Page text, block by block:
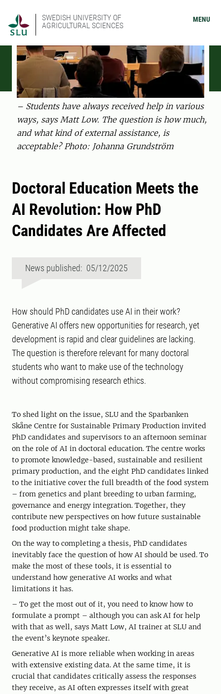
SWEDISH UNIVERSITY OF
AGRICULTURAL SCIENCES
MENU
– Students have always received help in various
ways, says Matt Low. The question is how much,
and what kind of external assistance, is
acceptable? Photo: Johanna Grundström
Doctoral Education Meets the
AI Revolution: How PhD
Candidates Are Affected
News published: 05/12/2025
How should PhD candidates use AI in their work?
Generative AI offers new opportunities for research, yet
development is rapid and clear guidelines are lacking.
The question is therefore relevant for many doctoral
students who want to make use of the technology
without compromising research ethics.
To shed light on the issue, SLU and the Sparbanken
Skåne Centre for Sustainable Primary Production invited
PhD candidates and supervisors to an afternoon seminar
on the role of AI in doctoral education. The centre works
to promote knowledge-based, sustainable and resilient
primary production, and the eight PhD candidates linked
to the initiative cover the full breadth of the food system
– from genetics and plant breeding to urban farming,
governance and energy integration. Together, they
contribute new perspectives on how future sustainable
food production might take shape.
On the way to completing a thesis, PhD candidates
inevitably face the question of how AI should be used. To
make the most of these tools, it is essential to
understand how generative AI works and what
limitations it has.
– To get the most out of it, you need to know how to
formulate a prompt – although you can ask AI for help
with that as well, says Matt Low, AI trainer at SLU and
the event’s keynote speaker.
Generative AI is more reliable when working in areas
with extensive existing data. At the same time, it is
crucial that candidates critically assess the responses
they receive, as AI often expresses itself with great